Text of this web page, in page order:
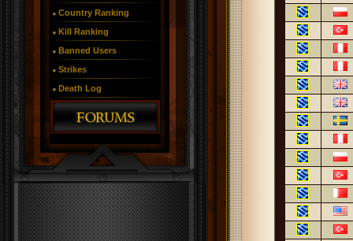
Country Ranking
Kill Ranking
Banned Users
Strikes
Death Log